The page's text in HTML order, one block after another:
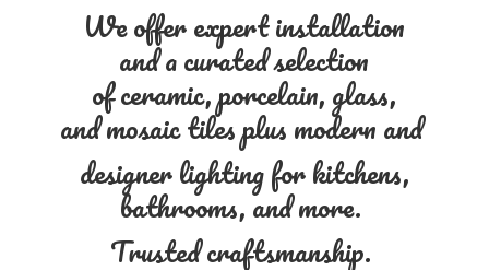
We offer expert installation
and a curated selection
of ceramic, porcelain, glass,
and mosaic tiles plus modern and
designer lighting for kitchens,
bathrooms, and more.
Trusted craftsmanship.